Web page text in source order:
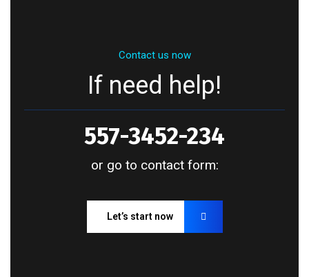
Contact us now
If need help!
557-3452-234
or go to contact form:
Let’s start now